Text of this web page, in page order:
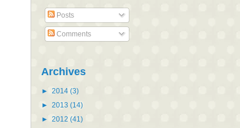
Posts
Comments
Archives
► 2014 (3)
► 2013 (14)
► 2012 (41)